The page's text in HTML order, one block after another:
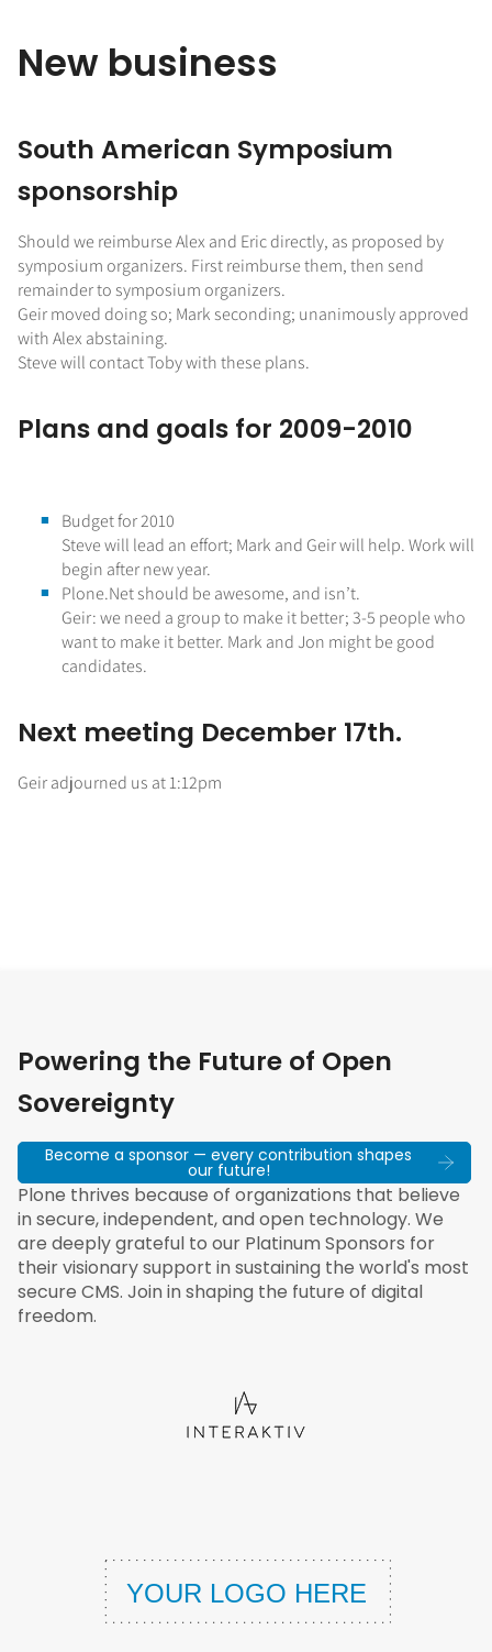
New business
South American Symposium
sponsorship
Should we reimburse Alex and Eric directly, as proposed by
symposium organizers. First reimburse them, then send
remainder to symposium organizers.
Geir moved doing so; Mark seconding; unanimously approved
with Alex abstaining.
Steve will contact Toby with these plans.
Plans and goals for 2009-2010
Budget for 2010
Steve will lead an effort; Mark and Geir will help. Work will
begin after new year.
Plone.Net should be awesome, and isn’t.
Geir: we need a group to make it better; 3-5 people who
want to make it better. Mark and Jon might be good
candidates.
Next meeting December 17th.
Geir adjourned us at 1:12pm
Powering the Future of Open
Sovereignty
Become a sponsor — every contribution shapes
our future!
Plone thrives because of organizations that believe
in secure, independent, and open technology. We
are deeply grateful to our Platinum Sponsors for
their visionary support in sustaining the world's most
secure CMS. Join in shaping the future of digital
freedom.